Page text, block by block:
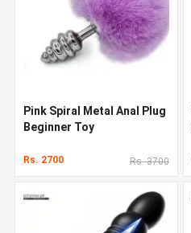
Pink Spiral Metal Anal Plug
Beginner Toy
Rs. 2700 Rs. 3700